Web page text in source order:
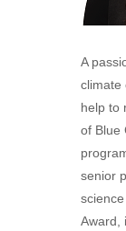
A
climate
help to
of Blue
senior
Award,